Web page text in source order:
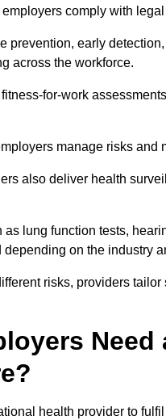
comply with
prevention, early
across the workforce.
for-work
manage risks
also deliver health
as lung function tests,
on the industry
risks, providers
health provider to